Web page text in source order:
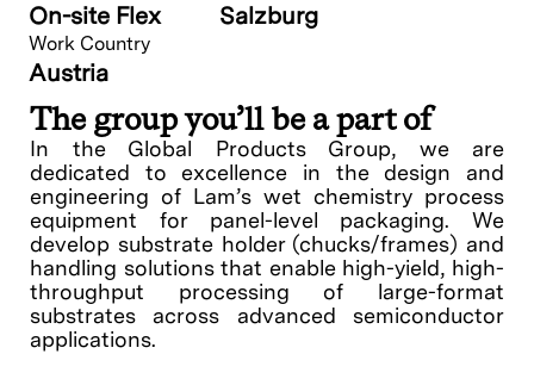
On-site Flex Salzburg
Work Country
Austria
The group you’ll be a part of
In the Global Products Group, we are
dedicated to excellence in the design and
engineering of Lam’s wet chemistry process
equipment for panel-level packaging. We
develop substrate holder (chucks/frames) and
handling solutions that enable high-yield, high-
throughput processing of large-format
substrates across advanced semiconductor
applications.